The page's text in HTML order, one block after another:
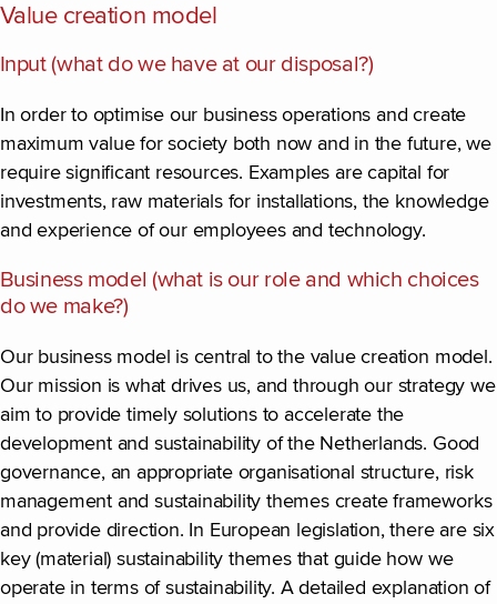
Value creation model
Input (what do we have at our disposal?)
In order to optimise our business operations and create
maximum value for society both now and in the future, we
require significant resources. Examples are capital for
investments, raw materials for installations, the knowledge
and experience of our employees and technology.
Business model (what is our role and which choices
do we make?)
Our business model is central to the value creation model.
Our mission is what drives us, and through our strategy we
aim to provide timely solutions to accelerate the
development and sustainability of the Netherlands. Good
governance, an appropriate organisational structure, risk
management and sustainability themes create frameworks
and provide direction. In European legislation, there are six
key (material) sustainability themes that guide how we
operate in terms of sustainability. A detailed explanation of